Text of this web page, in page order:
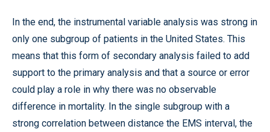
In the end, the instrumental variable analysis was strong in
only one subgroup of patients in the United States. This
means that this form of secondary analysis failed to add
support to the primary analysis and that a source or error
could play a role in why there was no observable
difference in mortality. In the single subgroup with a
strong correlation between distance the EMS interval, the